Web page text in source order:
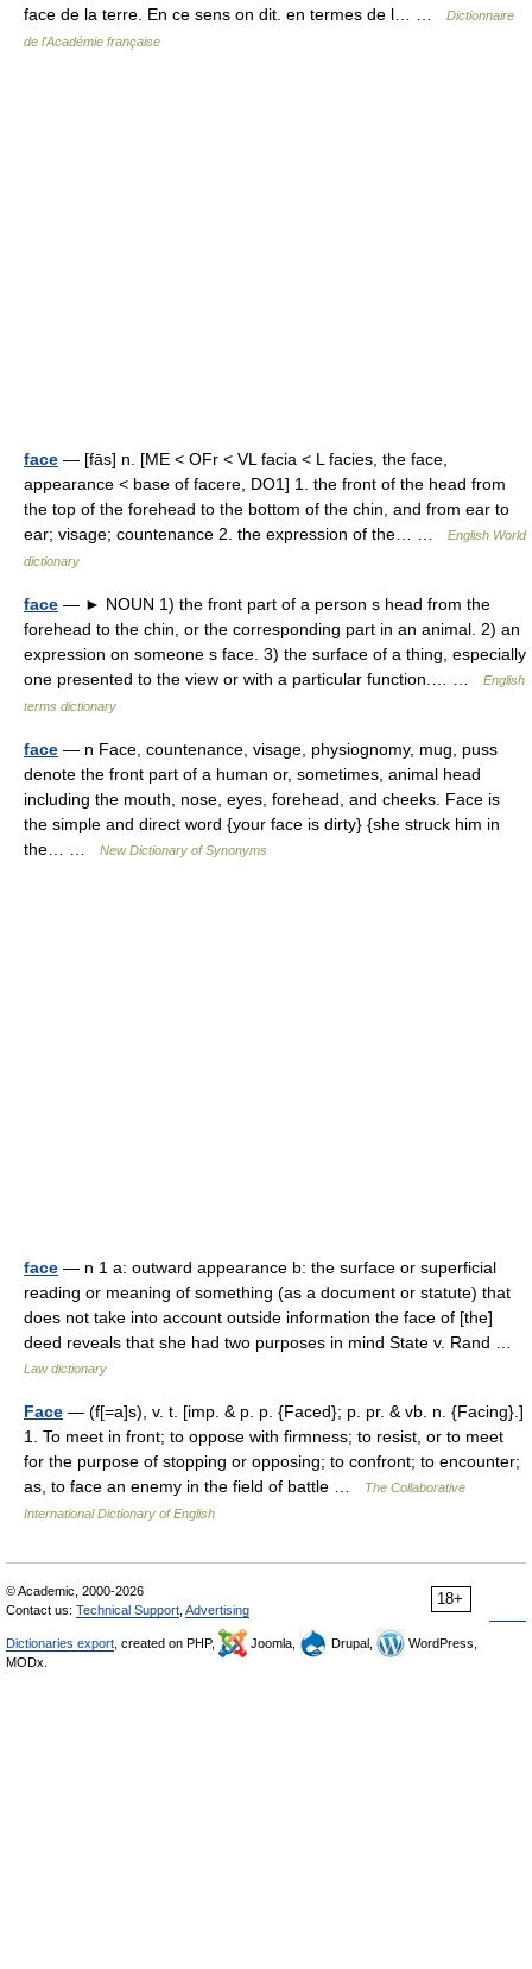
face de la terre. En ce sens on dit. en termes de l… …
Dictionnaire
de l'Académie française
face — [fās] n. [ME < OFr < VL facia < L facies, the face,
appearance < base of facere, DO1] 1. the front of the head from
the top of the forehead to the bottom of the chin, and from ear to
ear; visage; countenance 2. the expression of the… …
English World
dictionary
face — ► NOUN 1) the front part of a person s head from the
forehead to the chin, or the corresponding part in an animal. 2) an
expression on someone s face. 3) the surface of a thing, especially
one presented to the view or with a particular function.… …
English
terms dictionary
face — n Face, countenance, visage, physiognomy, mug, puss
denote the front part of a human or, sometimes, animal head
including the mouth, nose, eyes, forehead, and cheeks. Face is
the simple and direct word {your face is dirty} {she struck him in
the… …
New Dictionary of Synonyms
face — n 1 a: outward appearance b: the surface or superficial
reading or meaning of something (as a document or statute) that
does not take into account outside information the face of [the]
deed reveals that she had two purposes in mind State v. Rand …
Law dictionary
Face — (f[=a]s), v. t. [imp. & p. p. {Faced}; p. pr. & vb. n. {Facing}.]
1. To meet in front; to oppose with firmness; to resist, or to meet
for the purpose of stopping or opposing; to confront; to encounter;
as, to face an enemy in the field of battle …
The Collaborative
International Dictionary of English
18+
© Academic, 2000-2026
Contact us: Technical Support Advertising
Dictionaries export , created on PHP, Joomla, Drupal,
WordPress,
MODx.